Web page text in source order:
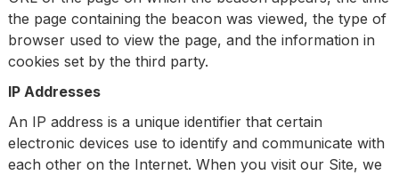
the page containing the beacon was viewed, the type of
browser used to view the page, and the information in
cookies set by the third party.
IP Addresses
An IP address is a unique identifier that certain
electronic devices use to identify and communicate with
each other on the Internet. When you visit our Site, we